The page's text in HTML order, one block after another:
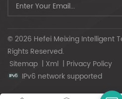
© 2026 Hefei Meixing Intelligent
Rights Reserved.
Sitemap | Xml | Privacy Policy
IPv6 network supported